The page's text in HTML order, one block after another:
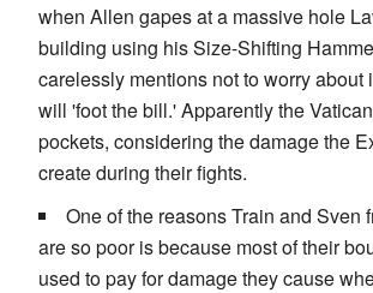
when Allen gapes at a massive hole
building using his Size-Shifting
carelessly mentions not to worry about
will 'foot the bill.' Apparently the
pockets, considering the damage the
create during their fights.
One of the reasons Train and Sven
are so poor is because most of their
used to pay for damage they cause